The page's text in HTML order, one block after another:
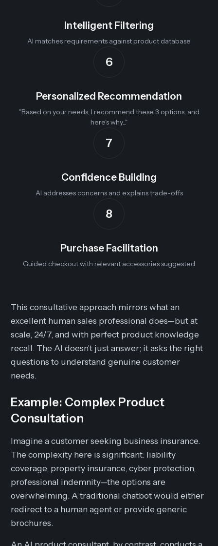
Intelligent Filtering
AI matches requirements against product database
6
Personalized Recommendation
"Based on your needs, I recommend these 3 options, and
here's why..."
7
Confidence Building
AI addresses concerns and explains trade-offs
8
Purchase Facilitation
Guided checkout with relevant accessories suggested
This consultative approach mirrors what an
excellent human sales professional does—but at
scale, 24/7, and with perfect product knowledge
recall. The AI doesn't just answer; it asks the right
questions to understand genuine customer
needs.
Example: Complex Product
Consultation
Imagine a customer seeking business insurance.
The complexity here is significant: liability
coverage, property insurance, cyber protection,
professional indemnity—the options are
overwhelming. A traditional chatbot would either
redirect to a human agent or provide generic
brochures.